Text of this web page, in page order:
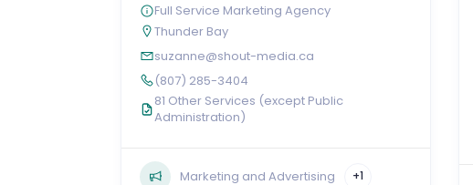
Full Service Marketing Agency
Thunder Bay
suzanne@shout-media.ca
(807) 285-3404
81 Other Services (except Public
Administration)
Marketing and Advertising +1